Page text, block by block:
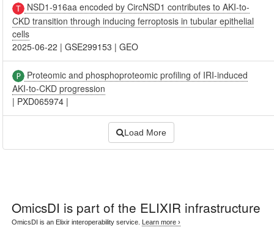
NSD1-916aa encoded by CircNSD1 contributes to AKI-to-
CKD transition through inducing ferroptosis in tubular epithelial
cells
2025-06-22 |GSE299153 |GEO
Proteomic and phosphoproteomic profiling of IRI-induced
AKI-to-CKD progression
| PXD065974 |
Load More
OmicsDI is part of the ELIXIR infrastructure
OmicsDI is an Elixir interoperability service. Learn more ›